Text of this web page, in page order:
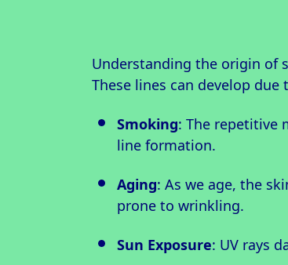
Understanding the origin of
These lines can develop due
Smoking: The repetitive
line formation.
Aging: As we age, the
prone to wrinkling.
Sun Exposure: UV rays